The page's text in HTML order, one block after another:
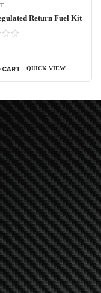
Return Fuel Kit
QUICK VIEW